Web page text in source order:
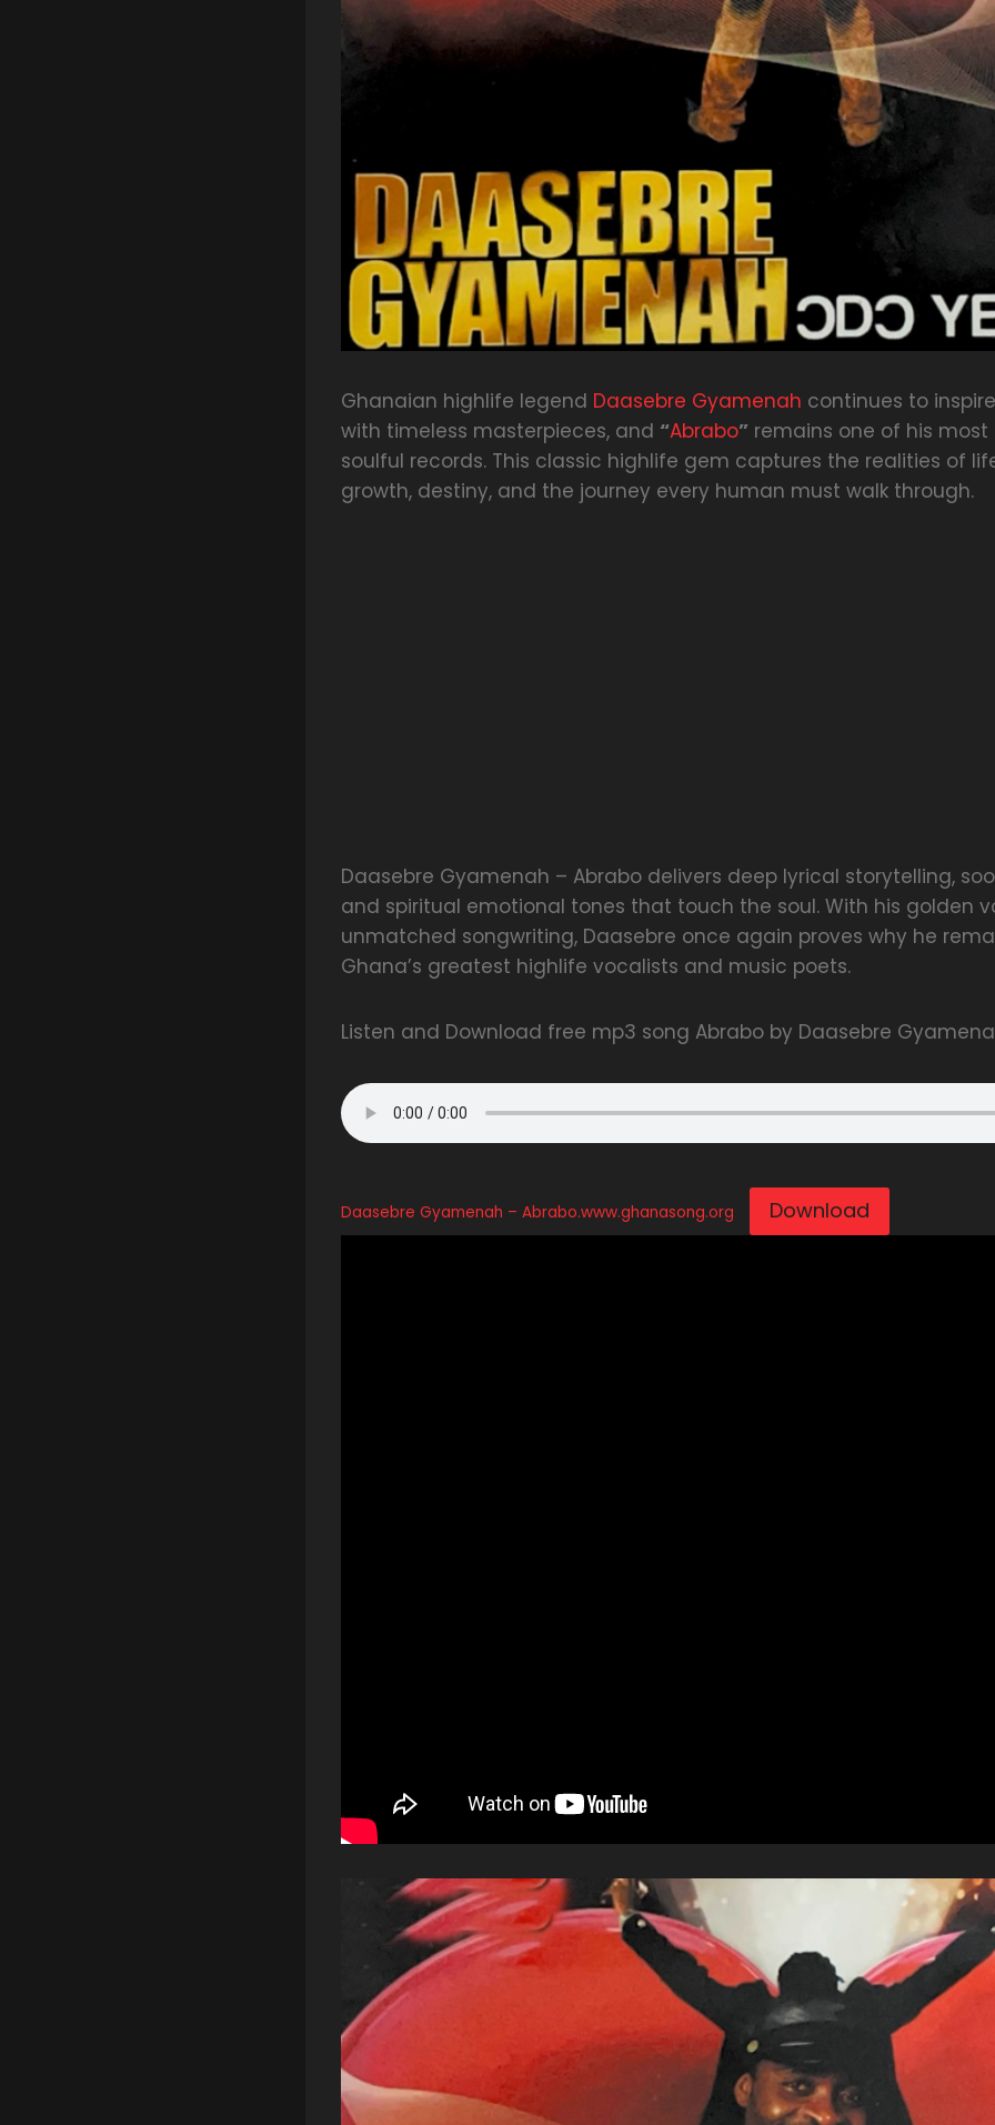
Ghanaian highlife legend Daasebre Gyamenah continues to
with timeless masterpieces, and “Abrabo” remains one of his
soulful records. This classic highlife gem captures the realities of
growth, destiny, and the journey every human must walk through.
Daasebre Gyamenah – Abrabo delivers deep lyrical storytelling,
and spiritual emotional tones that touch the soul. With his golden
unmatched songwriting, Daasebre once again proves why he
Ghana’s greatest highlife vocalists and music poets.
Listen and Download free mp3 song Abrabo by Daasebre
Daasebre Gyamenah – Abrabo.www.ghanasong.org Download